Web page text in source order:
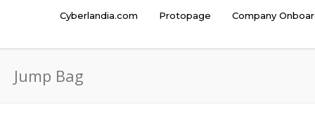
Cyberlandia.com Protopage Company
Jump Bag